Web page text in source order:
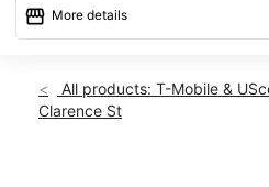
storefront More details
Sun:Closed
Mon:10:00 am - 5:00 pm
All products: T-Mobile &
Clarence St